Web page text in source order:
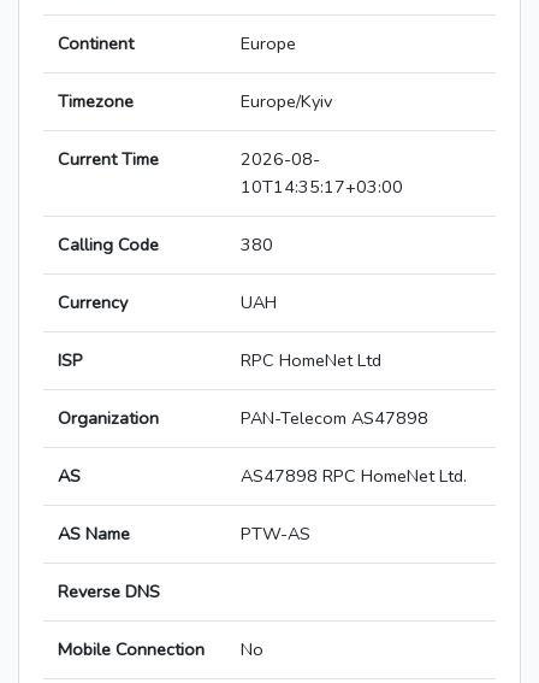
Continent Europe
Timezone Europe/Kyiv
Current Time
2026-08-
10T14:35:17+03:00
Calling Code 380
Currency UAH
ISP RPC HomeNet Ltd
Organization PAN-Telecom AS47898
AS AS47898 RPC HomeNet Ltd.
AS Name PTW-AS
Reverse DNS
Mobile Connection No